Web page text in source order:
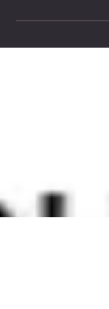
cells sheds light
endurance and